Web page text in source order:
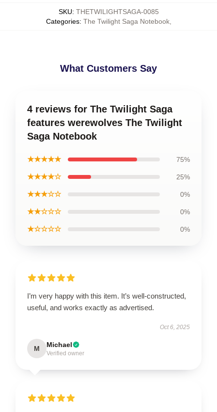
SKU: THETWILIGHTSAGA-0085
Categories: The Twilight Saga Notebook,
What Customers Say
4 reviews for The Twilight Saga
features werewolves The Twilight
Saga Notebook
★★★★★ 75%
★★★★☆ 25%
★★★☆☆ 0%
★★☆☆☆ 0%
★☆☆☆☆ 0%
I’m very happy with this item. It’s well-constructed,
useful, and works exactly as advertised.
Oct 6, 2025
M Michael
Verified owner